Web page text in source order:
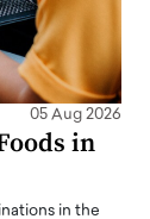
05 Aug 2026
in
in the